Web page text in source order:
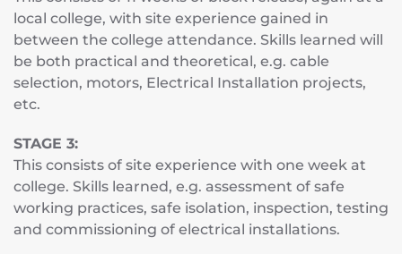
local college, with site experience gained in
between the college attendance. Skills learned will
be both practical and theoretical, e.g. cable
selection, motors, Electrical Installation projects,
etc.
STAGE 3:
This consists of site experience with one week at
college. Skills learned, e.g. assessment of safe
working practices, safe isolation, inspection, testing
and commissioning of electrical installations.